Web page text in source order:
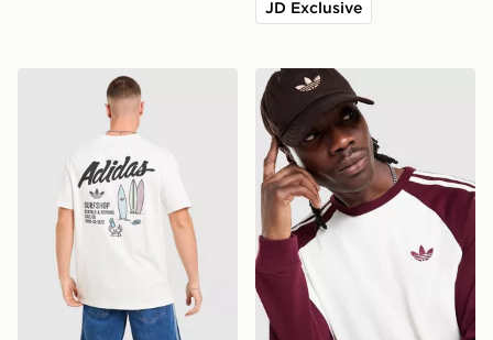
JD Exclusive
adidas Originals Surf T-Shirt adidas Originals Cali Long